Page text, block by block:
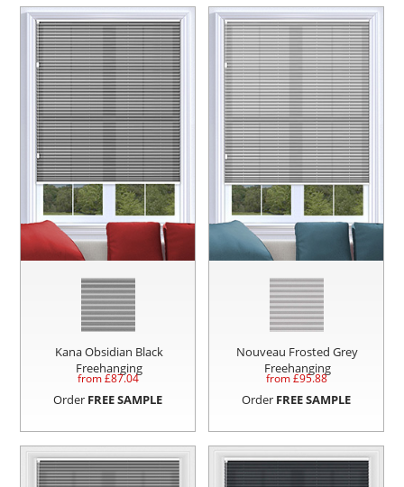
Kana Obsidian Black
Freehanging
from £87.04
Order FREE SAMPLE
Nouveau Frosted Grey
Freehanging
from £95.88
Order FREE SAMPLE